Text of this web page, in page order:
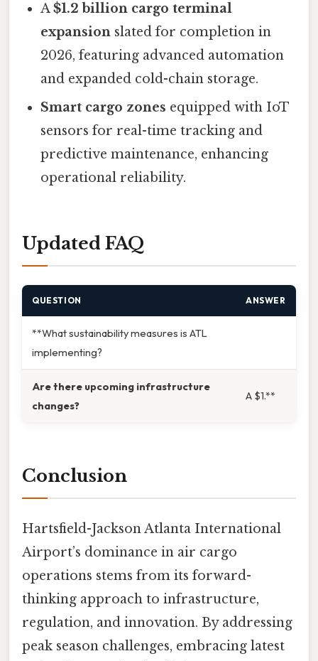
A$1.2 billion cargo terminal
expansion slated for completion in
2026, featuring advanced automation
and expanded cold-chain storage.
Smart cargo zones equipped with IoT
sensors for real-time tracking and
predictive maintenance, enhancing
operational reliability.
Updated FAQ
QUESTION ANSWER
**What sustainability measures is ATL
implementing?
Are there upcoming infrastructure
changes?
A $1.**
Conclusion
Hartsfield-Jackson Atlanta International
Airport’s dominance in air cargo
operations stems from its forward-
thinking approach to infrastructure,
regulation, and innovation. By addressing
peak season challenges, embracing latest